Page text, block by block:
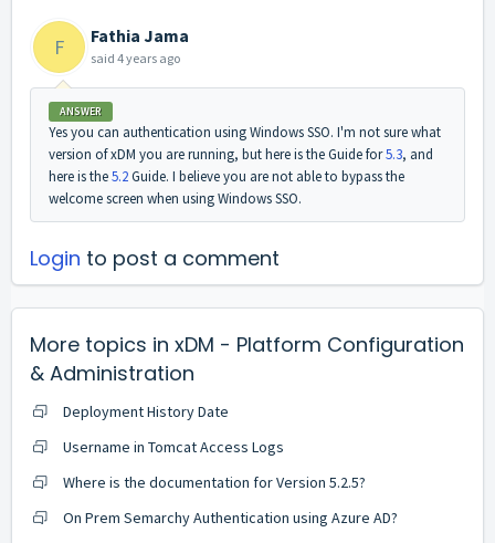
F Fathia Jama
said 4 years ago
ANSWER
Yes you can authentication using Windows SSO. I'm not sure what
version of xDM you are running, but here is the Guide for5.3, and
here is the5.2Guide. I believe you are not able to bypass the
welcome screen when using Windows SSO.
Login to post a comment
More topics in xDM - Platform Configuration
& Administration
Deployment History Date
Username in Tomcat Access Logs
Where is the documentation for Version 5.2.5?
On Prem Semarchy Authentication using Azure AD?